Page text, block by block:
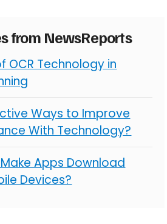
from NewsReports
OCR Technology in
Ways to Improve
With Technology?
Apps Download
Devices?